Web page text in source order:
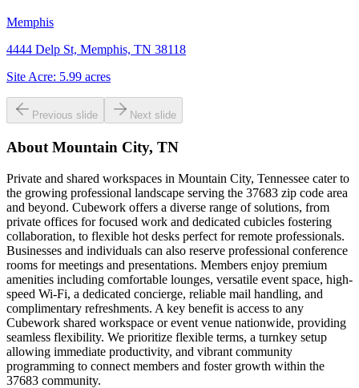
Memphis
4444 Delp St, Memphis, TN 38118
Site Acre: 5.99 acres
Previous slide Next slide
About Mountain City, TN
Private and shared workspaces in Mountain City, Tennessee cater to
the growing professional landscape serving the 37683 zip code area
and beyond. Cubework offers a diverse range of solutions, from
private offices for focused work and dedicated cubicles fostering
collaboration, to flexible hot desks perfect for remote professionals.
Businesses and individuals can also reserve professional conference
rooms for meetings and presentations. Members enjoy premium
amenities including comfortable lounges, versatile event space, high-
speed Wi-Fi, a dedicated concierge, reliable mail handling, and
complimentary refreshments. A key benefit is access to any
Cubework shared workspace or event venue nationwide, providing
seamless flexibility. We prioritize flexible terms, a turnkey setup
allowing immediate productivity, and vibrant community
programming to connect members and foster growth within the
37683 community.